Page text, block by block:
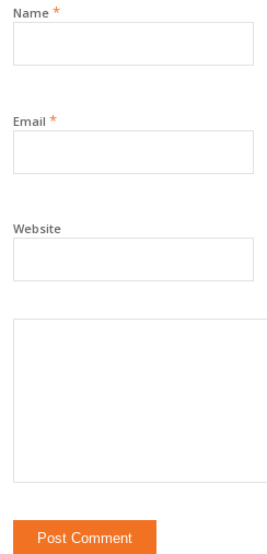
Name *
Email *
Website